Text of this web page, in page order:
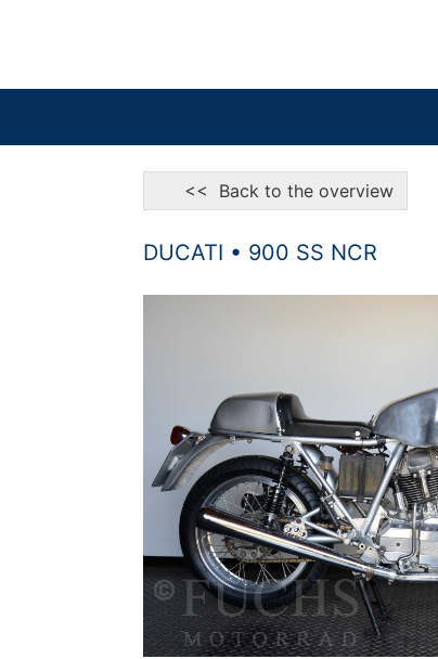
<< Back to the overview
DUCATI • 900 SS NCR